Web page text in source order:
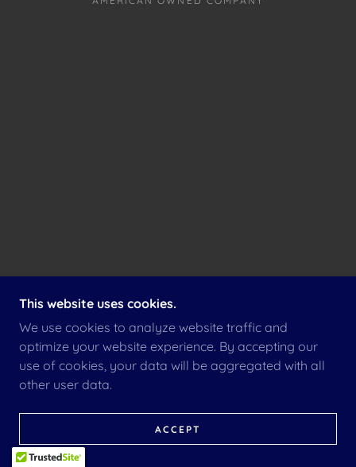
This website uses cookies.
We use cookies to analyze website traffic and
optimize your website experience. By accepting our
use of cookies, your data will be aggregated with all
other user data.
ACCEPT